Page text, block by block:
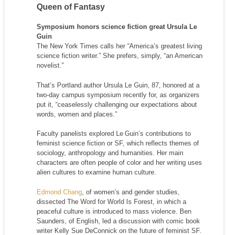
Queen of Fantasy
Symposium honors science fiction great Ursula Le
Guin
The New York Times calls her “America’s greatest living
science fiction writer.” She prefers, simply, “an American
novelist.”
That’s Portland author Ursula Le Guin, 87, honored at a
two-day campus symposium recently for, as organizers
put it, “ceaselessly challenging our expectations about
words, women and places.”
Faculty panelists explored Le Guin’s contributions to
feminist science fiction or SF, which reflects themes of
sociology, anthropology and humanities. Her main
characters are often people of color and her writing uses
alien cultures to examine human culture.
Edmond Chang, of women’s and gender studies,
dissected The Word for World Is Forest, in which a
peaceful culture is introduced to mass violence. Ben
Saunders, of English, led a discussion with comic book
writer Kelly Sue DeConnick on the future of feminist SF.